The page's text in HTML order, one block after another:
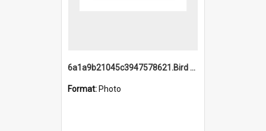
6a1a9b21045c3947578621.Bird Midnight Pano.jpg
Format: Photo